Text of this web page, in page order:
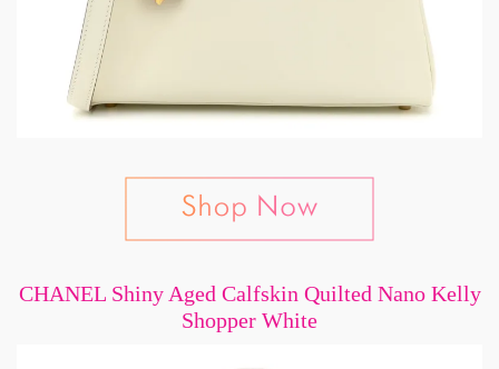
CHANEL Shiny Aged Calfskin Quilted Nano Kelly
Shopper White